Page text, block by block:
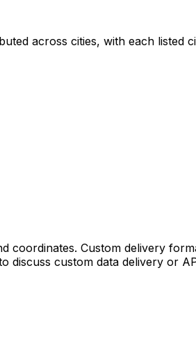
across cities, with each listed
coordinates. Custom delivery
discuss custom data delivery or